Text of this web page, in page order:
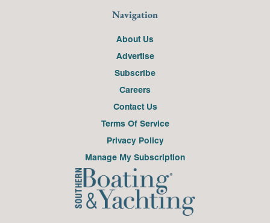
Navigation
About Us
Advertise
Subscribe
Careers
Contact Us
Terms Of Service
Privacy Policy
Manage My Subscription